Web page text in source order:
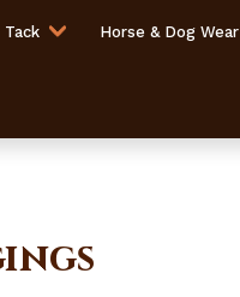
Tack Horse & Dog Wear